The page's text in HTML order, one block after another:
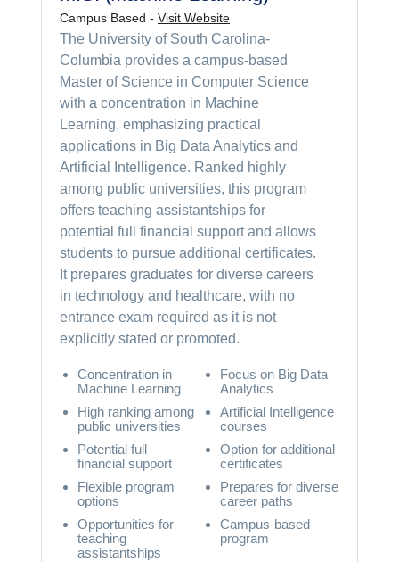
Campus Based - Visit Website
The University of South Carolina-
Columbia provides a campus-based
Master of Science in Computer Science
with a concentration in Machine
Learning, emphasizing practical
applications in Big Data Analytics and
Artificial Intelligence. Ranked highly
among public universities, this program
offers teaching assistantships for
potential full financial support and allows
students to pursue additional certificates.
It prepares graduates for diverse careers
in technology and healthcare, with no
entrance exam required as it is not
explicitly stated or promoted.
Concentration in
Machine Learning
High ranking among
public universities
Potential full
financial support
Flexible program
options
Opportunities for
teaching
assistantships
Focus on Big Data
Analytics
Artificial Intelligence
courses
Option for additional
certificates
Prepares for diverse
career paths
Campus-based
program